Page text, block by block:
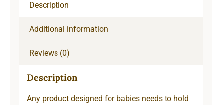
Description
Additional information
Reviews (0)
Description
Any product designed for babies needs to hold